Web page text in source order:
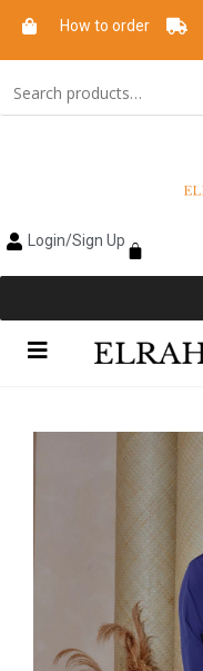
How to order
Login/Sign Up